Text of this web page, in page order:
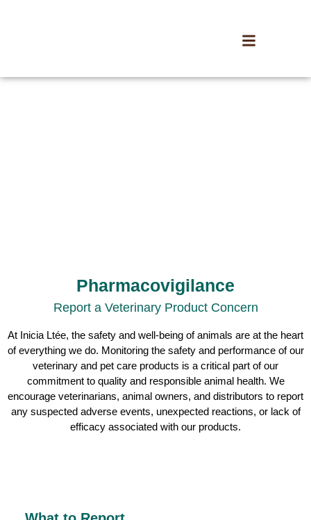
Pharmacovigilance
Report a Veterinary Product Concern
At Inicia Ltée, the safety and well-being of animals are at the heart
of everything we do. Monitoring the safety and performance of our
veterinary and pet care products is a critical part of our
commitment to quality and responsible animal health. We
encourage veterinarians, animal owners, and distributors to report
any suspected adverse events, unexpected reactions, or lack of
efficacy associated with our products.